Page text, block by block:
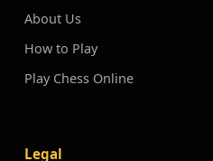
About Us
How to Play
Play Chess Online
Legal